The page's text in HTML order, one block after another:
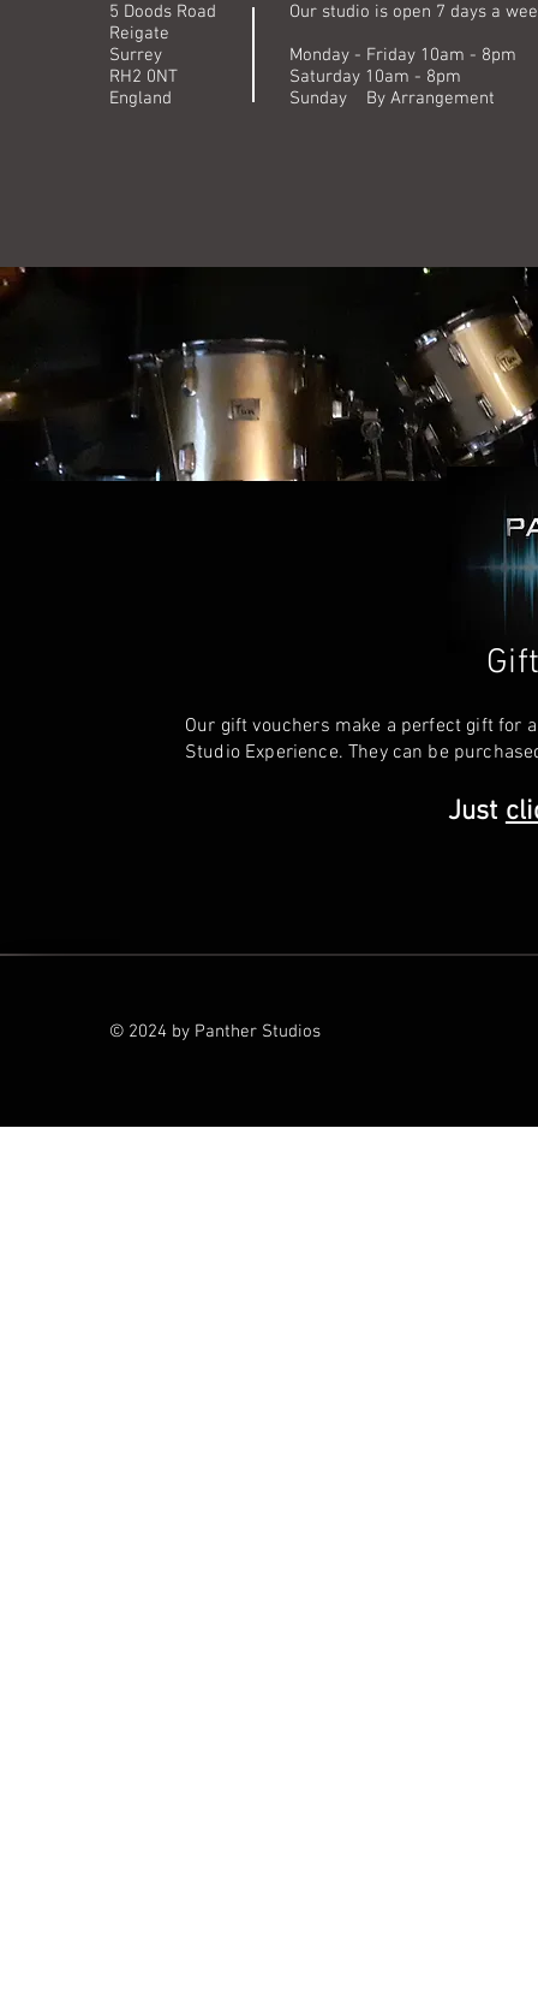
Our studio is open 7 days a
Monday - Friday 10am - 8pm
Saturday 10am - 8pm
Sunday By Arrangement
5 Doods Road
Reigate
Surrey
RH2 0NT
England
Our gift vouchers make a perfect gift for
Studio Experience. They can be
Just
© 2024 by Panther Studios